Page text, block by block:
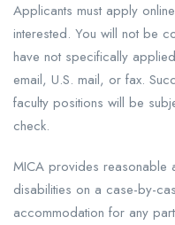
Applicants must apply
interested. You will not be
have not specifically
email, U.S. mail, or fax.
faculty positions will be
check.
MICA provides reasonable
disabilities on a case-by-
accommodation for any